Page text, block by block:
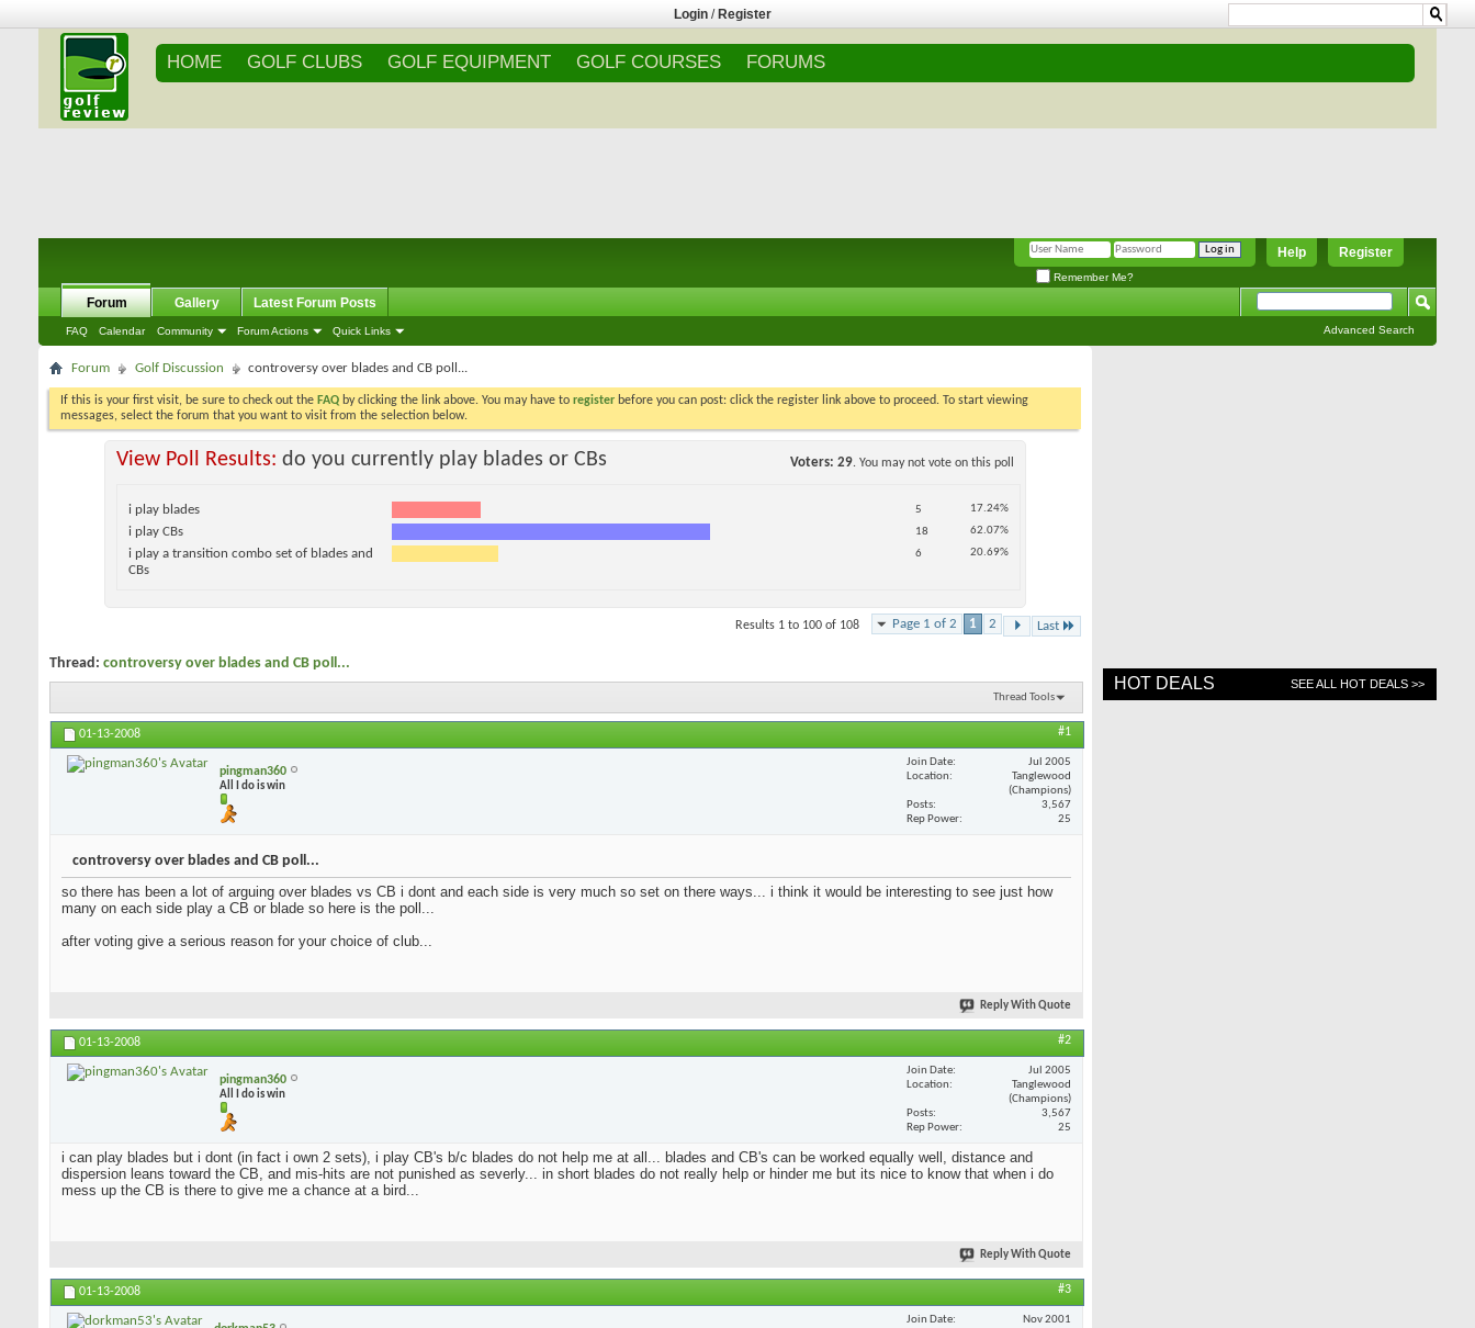
Login / Register
HOME GOLF CLUBS GOLF EQUIPMENT GOLF COURSES FORUMS
Register
Help
Remember Me?
Forum
FAQ Calendar Community Forum Actions Quick Links
Gallery Latest Forum Posts
Advanced Search
Forum Golf Discussion controversy over blades and CB poll...
If this is your first visit, be sure to check out the FAQ by clicking the link above. You may have to register before you can post: click the register link above to proceed. To start viewing
messages, select the forum that you want to visit from the selection below.
View Poll Results: do you currently play blades or CBs Voters 29. You may not vote on this poll
i play blades 5 17.24%
i play CBs 18 62.07%
i play a transition combo set of blades and
CBs
6 20.69%
Page 1 of 2 1 2 Last
Results 1 to 100 of 108
Thread: controversy over blades and CB poll...
Thread Tools
01-13-2008 #1
pingman360
All I do is win
Join Date
Jul 2005
Location
Tanglewood
(Champions)
Posts
3,567
Rep Power
25
controversy over blades and CB poll...
so there has been a lot of arguing over blades vs CB i dont and each side is very much so set on there ways... i think it would be interesting to see just how
many on each side play a CB or blade so here is the poll...
after voting give a serious reason for your choice of club...
Reply With Quote
01-13-2008 #2
pingman360
All I do is win
Join Date
Jul 2005
Location
Tanglewood
(Champions)
Posts
3,567
Rep Power
25
i can play blades but i dont (in fact i own 2 sets), i play CB's b/c blades do not help me at all... blades and CB's can be worked equally well, distance and
dispersion leans toward the CB, and mis-hits are not punished as severly... in short blades do not really help or hinder me but its nice to know that when i do
mess up the CB is there to give me a chance at a bird...
Reply With Quote
01-13-2008 #3
Join Date
Nov 2001
HOT DEALS SEE ALL HOT DEALS >>